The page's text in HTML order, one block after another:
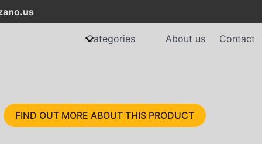
Categories About us Contact
FIND OUT MORE ABOUT THIS PRODUCT